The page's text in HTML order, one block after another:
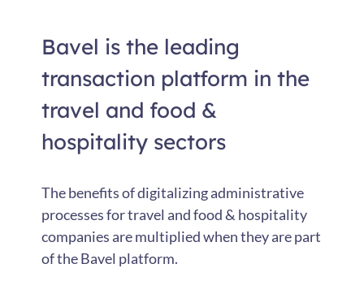
Bavel is the leading
transaction platform in the
travel and food &
hospitality sectors
The benefits of digitalizing administrative
processes for travel and food & hospitality
companies are multiplied when they are part
of the Bavel platform.